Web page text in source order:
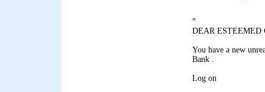
"
DEAR ESTEEMED
You have a new
Bank .
Log on